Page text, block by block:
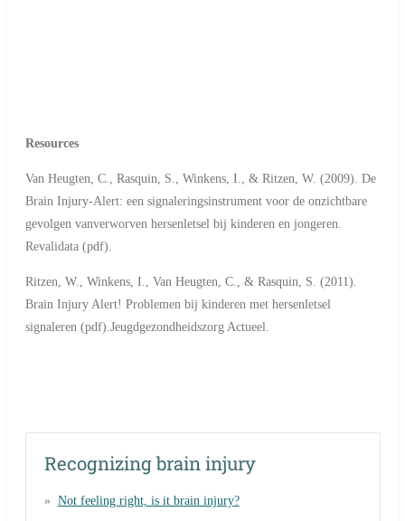
Resources
Van Heugten, C., Rasquin, S., Winkens, I., & Ritzen, W. (2009). De
Brain Injury-Alert: een signaleringsinstrument voor de onzichtbare
gevolgen vanverworven hersenletsel bij kinderen en jongeren.
Revalidata (pdf).
Ritzen, W., Winkens, I., Van Heugten, C., & Rasquin, S. (2011).
Brain Injury Alert! Problemen bij kinderen met hersenletsel
signaleren (pdf).Jeugdgezondheidszorg Actueel.
Recognizing brain injury
Not feeling right, is it brain injury?